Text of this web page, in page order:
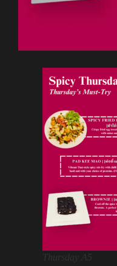
Thursday A5